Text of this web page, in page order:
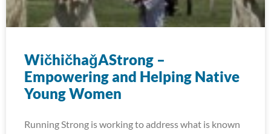
WičhičhaǧAStrong –
Empowering and Helping Native
Young Women
Running Strong is working to address what is known